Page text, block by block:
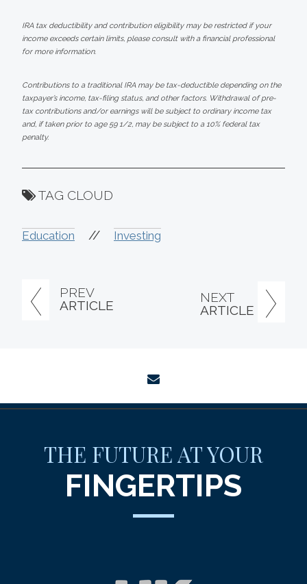
PREV
ARTICLE
NEXT
ARTICLE
IRA tax deductibility and contribution eligibility may be restricted if your
income exceeds certain limits, please consult with a financial professional
for more information.
Contributions to a traditional IRA may be tax-deductible depending on the
taxpayer’s income, tax-filing status, and other factors. Withdrawal of pre-
tax contributions and/or earnings will be subject to ordinary income tax
and, if taken prior to age 59 1/2, may be subject to a 10% federal tax
penalty.
TAG CLOUD
Education // Investing
THE FUTURE AT YOUR
FINGERTIPS